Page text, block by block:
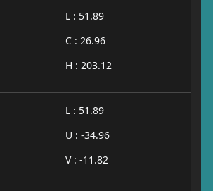
L : 51.89
C : 26.96
H : 203.12
L : 51.89
U : -34.96
V : -11.82